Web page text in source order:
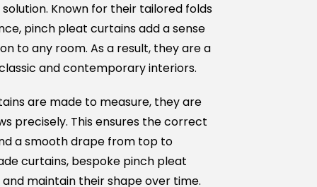
Known for their tailored folds
pinch pleat curtains add a sense
to any room. As a result, they are a
and contemporary interiors.
are made to measure, they are
precisely. This ensures the correct
a smooth drape from top to
curtains, bespoke pinch pleat
maintain their shape over time.